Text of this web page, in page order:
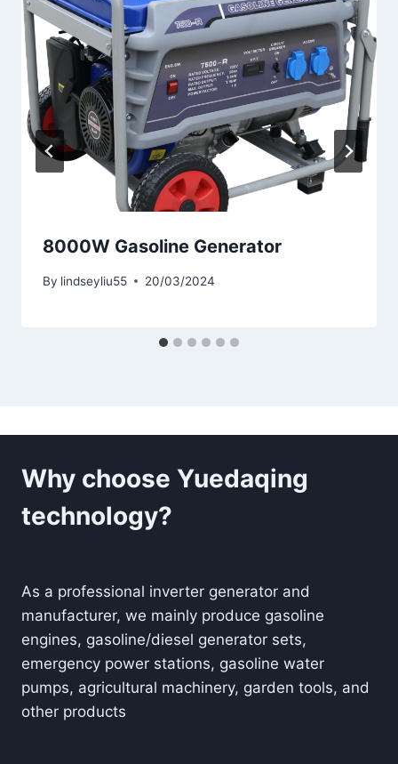
8000W Gasoline Generator
By lindseyliu55 20/03/2024
Why choose Yuedaqing
technology?
As a professional inverter generator and
manufacturer, we mainly produce gasoline
engines, gasoline/diesel generator sets,
emergency power stations, gasoline water
pumps, agricultural machinery, garden tools, and
other products